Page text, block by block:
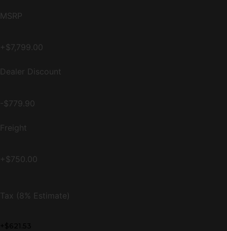
MSRP
+$7,799.00
Dealer Discount
-$779.90
Freight
+$750.00
Tax (8% Estimate)